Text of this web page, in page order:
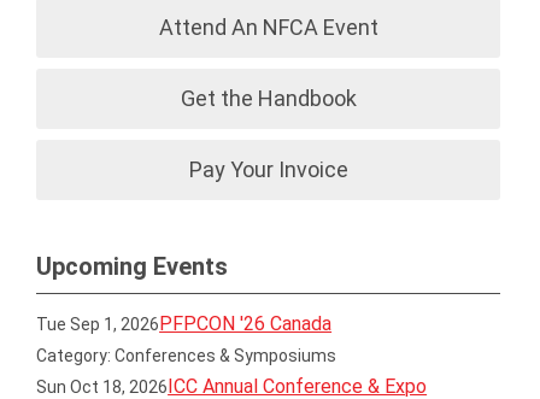
Attend An NFCA Event
Get the Handbook
Pay Your Invoice
Upcoming Events
Tue Sep 1, 2026PFPCON '26 Canada
Category: Conferences & Symposiums
Sun Oct 18, 2026ICC Annual Conference & Expo